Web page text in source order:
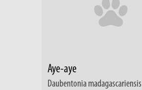
Aye-aye
Daubentonia madagascariensis